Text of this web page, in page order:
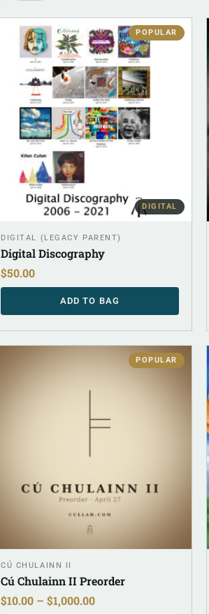
POPULAR
DIGITAL
DIGITAL (LEGACY PARENT)
Digital Discography
$50.00
ADD TO BAG
POPULAR
CÚ CHULAINN II
Cú Chulainn II Preorder
$10.00 – $1,000.00